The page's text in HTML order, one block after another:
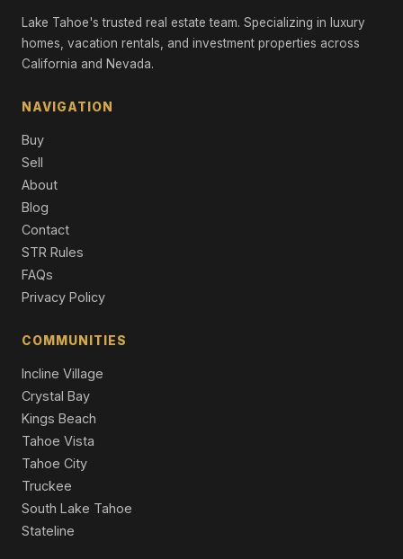
2211 Silver Fox Court, Truckee, CA 96161
6 Beds | 6.5 Baths | 4,510 SqFt
Condo/Townhome/PUD
9517 Dunsmuir Way, Truckee, CA 96161
Unimproved Land
415 Lodgepole, Northstar, CA 96161
4 Beds | 3.5 Baths | 3,650 SqFt
Single Family Residence
4 Beds | 4.5 Baths | 3,427 SqFt
Condo/Townhome/PUD
Lake Tahoe's trusted real estate team. Specializing in luxury
homes, vacation rentals, and investment properties across
California and Nevada.
NAVIGATION
Buy
Sell
About
Blog
Contact
STR Rules
FAQs
Privacy Policy
COMMUNITIES
Incline Village
Crystal Bay
Kings Beach
Tahoe Vista
Tahoe City
Truckee
South Lake Tahoe
Stateline